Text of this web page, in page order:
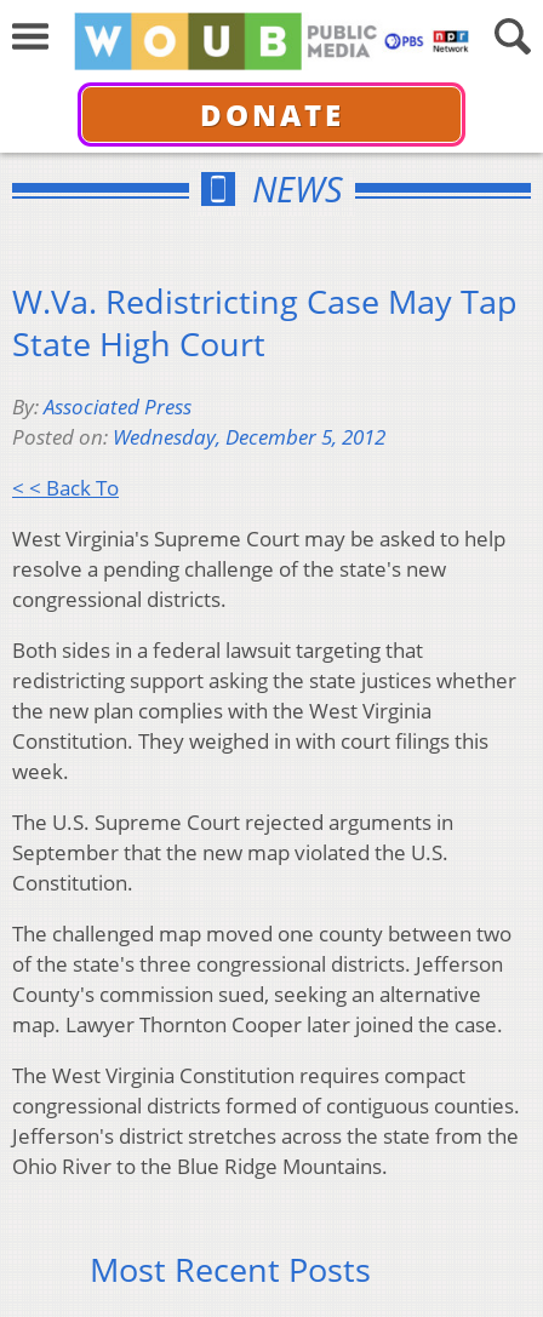
DONATE
NEWS
W.Va. Redistricting Case May Tap
State High Court
By:Associated Press
Posted on: Wednesday, December 5, 2012
< < Back To
West Virginia's Supreme Court may be asked to help
resolve a pending challenge of the state's new
congressional districts.
Both sides in a federal lawsuit targeting that
redistricting support asking the state justices whether
the new plan complies with the West Virginia
Constitution. They weighed in with court filings this
week.
The U.S. Supreme Court rejected arguments in
September that the new map violated the U.S.
Constitution.
The challenged map moved one county between two
of the state's three congressional districts. Jefferson
County's commission sued, seeking an alternative
map. Lawyer Thornton Cooper later joined the case.
The West Virginia Constitution requires compact
congressional districts formed of contiguous counties.
Jefferson's district stretches across the state from the
Ohio River to the Blue Ridge Mountains.
Most Recent Posts